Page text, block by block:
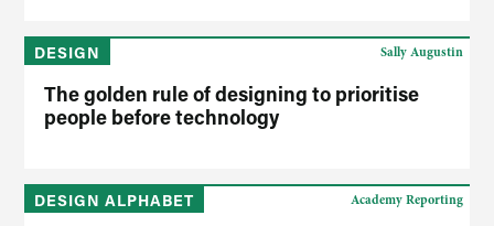
DESIGN
The golden rule of designing to prioritise
people before technology
Sally Augustin
DESIGN ALPHABET Academy Reporting